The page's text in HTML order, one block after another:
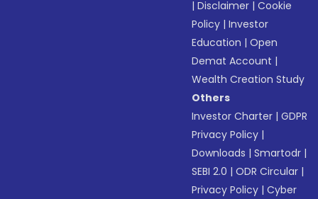
|Disclaimer |Cookie
Policy |Investor
Education |Open
Demat Account |
Wealth Creation Study
Others
Investor Charter |GDPR
Privacy Policy |
Downloads |Smartodr |
SEBI 2.0 |ODR Circular |
Privacy Policy |Cyber